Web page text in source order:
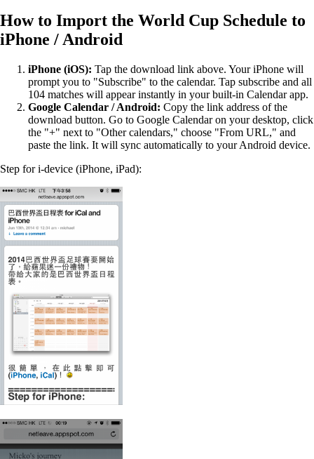
How to Import the World Cup Schedule to
iPhone / Android
iPhone (iOS): Tap the download link above. Your iPhone will
prompt you to "Subscribe" to the calendar. Tap subscribe and all
104 matches will appear instantly in your built-in Calendar app.
Google Calendar / Android: Copy the link address of the
download button. Go to Google Calendar on your desktop, click
the "+" next to "Other calendars," choose "From URL," and
paste the link. It will sync automatically to your Android device.
Step for i-device (iPhone, iPad):